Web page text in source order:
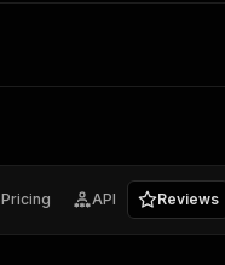
Pricing API Reviews